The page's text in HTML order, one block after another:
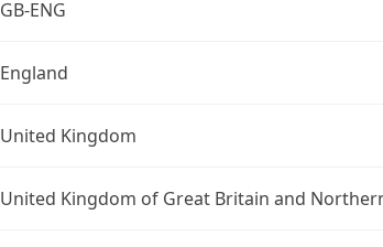
GB-ENG
England
United Kingdom
United Kingdom of Great Britain and